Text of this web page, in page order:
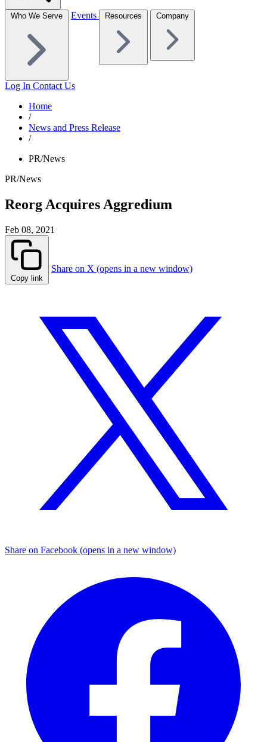
Who We Serve Events Resources Company
Log In Contact Us
Home
/
News and Press Release
/
PR/News
PR/News
Reorg Acquires Aggredium
Feb 08, 2021
Copy link
Share on X (opens in a new window)
Share on Facebook (opens in a new window)